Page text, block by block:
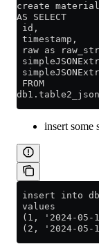
create
AS SELECT
id,
timestamp,
raw as
FROM
insert some
insert into
values
(1, '2024-05-
(2, '2024-05-